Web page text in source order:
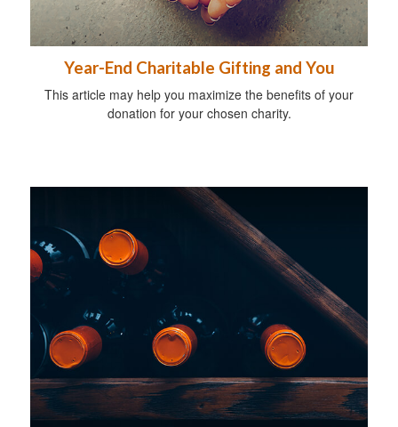
Year-End Charitable Gifting and You
This article may help you maximize the benefits of your
donation for your chosen charity.